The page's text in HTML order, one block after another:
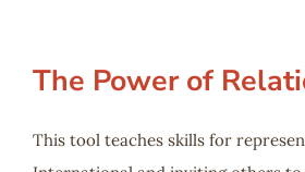
The Power of
This tool teaches skills for